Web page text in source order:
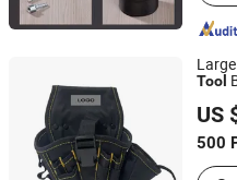
Tool
US
500
Jiahe Outdoor Products
Jiangsu, China